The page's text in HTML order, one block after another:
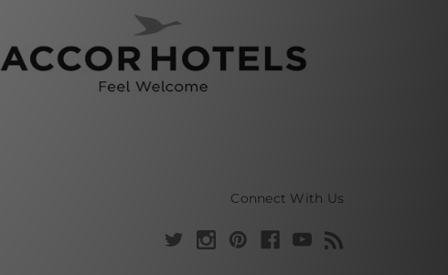
Connect With Us